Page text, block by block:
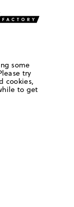
some
try
cookies,
to get